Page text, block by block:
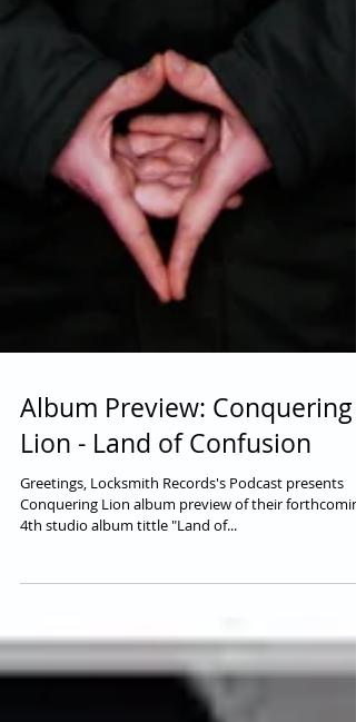
Album Preview: Conquering
Greetings, Locksmith Records's Podcast presents
Conquering Lion album preview of their
4th studio album tittle "Land of...